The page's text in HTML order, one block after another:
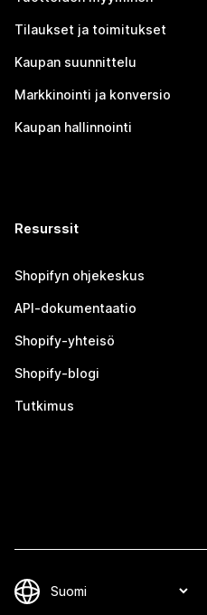
Tilaukset ja toimitukset
Kaupan suunnittelu
Markkinointi ja konversio
Kaupan hallinnointi
Resurssit
Shopifyn ohjekeskus
API-dokumentaatio
Shopify-yhteisö
Shopify-blogi
Tutkimus